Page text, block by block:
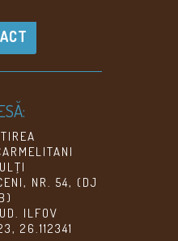
NR. 54, (DJ
ILFOV
26.112341